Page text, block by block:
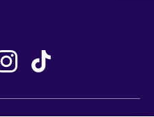
New Zealand
Nigeria